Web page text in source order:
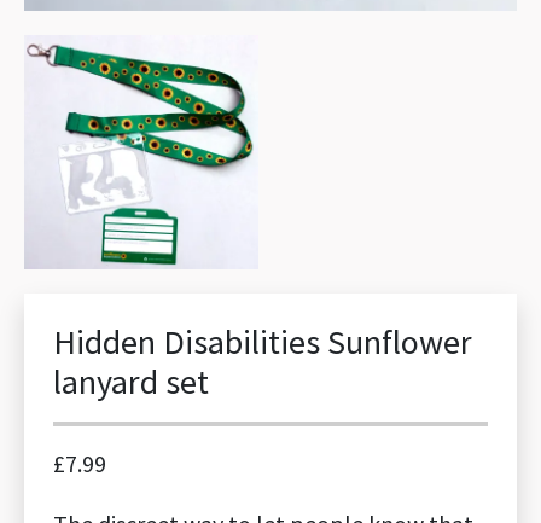
Hidden Disabilities Sunflower
lanyard set
£7.99